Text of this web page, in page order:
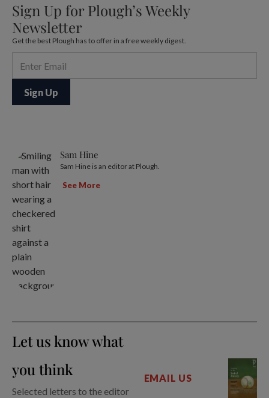
Sign Up for Plough’s Weekly
Newsletter
Get the best Plough has to offer in a free weekly digest.
Sam Hine
Sam Hine is an editor at Plough.
See More
Let us know what
you think
Selected letters to the editor
EMAIL US